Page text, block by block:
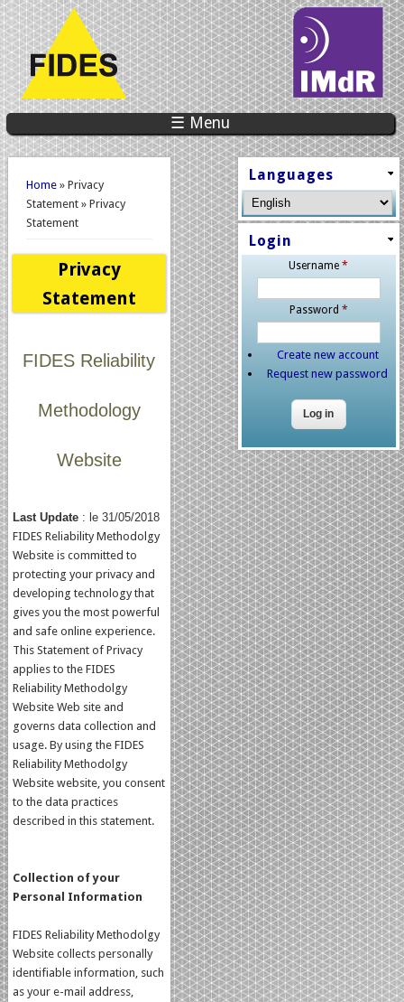
☰ Menu
You are here
Home» Privacy
Statement » Privacy
Statement
Privacy
Statement
FIDES Reliability
Methodology
Website
Last Update : le 31/05/2018
FIDES Reliability Methodolgy
Website is committed to
protecting your privacy and
developing technology that
gives you the most powerful
and safe online experience.
This Statement of Privacy
applies to the FIDES
Reliability Methodolgy
Website Web site and
governs data collection and
usage. By using the FIDES
Reliability Methodolgy
Website website, you consent
to the data practices
described in this statement.
Collection of your
Personal Information
FIDES Reliability Methodolgy
Website collects personally
identifiable information, such
as your e-mail address,
Languages
Login
Username*
Password *
Create new account
Request new password